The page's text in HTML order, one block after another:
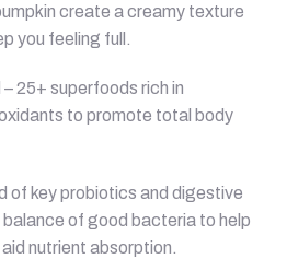
create a creamy texture
you feeling full.
25+ superfoods rich in
to promote total body
of key probiotics and digestive
of good bacteria to help
nutrient absorption.